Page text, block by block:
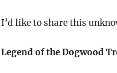
I’d like to share this
Legend of the Dogwood